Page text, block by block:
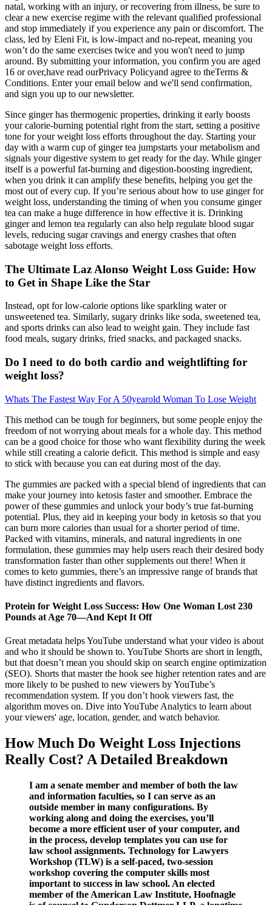
natal, working with an injury, or recovering from illness, be sure to
clear a new exercise regime with the relevant qualified professional
and stop immediately if you experience any pain or discomfort. The
class, led by Eleni Fit, is low-impact and no-repeat, meaning you
won’t do the same exercises twice and you won't need to jump
around. By submitting your information, you confirm you are aged
16 or over,have read ourPrivacy Policyand agree to theTerms &
Conditions. Enter your email below and we'll send confirmation,
and sign you up to our newsletter.
Since ginger has thermogenic properties, drinking it early boosts
your calorie-burning potential right from the start, setting a positive
tone for your weight loss efforts throughout the day. Starting your
day with a warm cup of ginger tea jumpstarts your metabolism and
signals your digestive system to get ready for the day. While ginger
itself is a powerful fat-burning and digestion-boosting ingredient,
when you drink it can amplify these benefits, helping you get the
most out of every cup. If you’re serious about how to use ginger for
weight loss, understanding the timing of when you consume ginger
tea can make a huge difference in how effective it is. Drinking
ginger and lemon tea regularly can also help regulate blood sugar
levels, reducing sugar cravings and energy crashes that often
sabotage weight loss efforts.
The Ultimate Laz Alonso Weight Loss Guide: How
to Get in Shape Like the Star
Instead, opt for low-calorie options like sparkling water or
unsweetened tea. Similarly, sugary drinks like soda, sweetened tea,
and sports drinks can also lead to weight gain. They include fast
food meals, sugary drinks, fried snacks, and packaged snacks.
Do I need to do both cardio and weightlifting for
weight loss?
Whats The Fastest Way For A 50yearold Woman To Lose Weight
This method can be tough for beginners, but some people enjoy the
freedom of not worrying about meals for a whole day. This method
can be a good choice for those who want flexibility during the week
while still creating a calorie deficit. This method is simple and easy
to stick with because you can eat during most of the day.
The gummies are packed with a special blend of ingredients that can
make your journey into ketosis faster and smoother. Embrace the
power of these gummies and unlock your body’s true fat-burning
potential. Plus, they aid in keeping your body in ketosis so that you
can burn more calories than usual for a shorter period of time.
Packed with vitamins, minerals, and natural ingredients in one
formulation, these gummies may help users reach their desired body
transformation faster than other supplements out there! When it
comes to keto gummies, there’s an impressive range of brands that
have distinct ingredients and flavors.
Protein for Weight Loss Success: How One Woman Lost 230
Pounds at Age 70—And Kept It Off
Great metadata helps YouTube understand what your video is about
and who it should be shown to. YouTube Shorts are short in length,
but that doesn’t mean you should skip on search engine optimization
(SEO). Shorts that master the hook see higher retention rates and are
more likely to be pushed to new viewers by YouTube’s
recommendation system. If you don’t hook viewers fast, the
algorithm moves on. Dive into YouTube Analytics to learn about
your viewers' age, location, gender, and watch behavior.
How Much Do Weight Loss Injections
Really Cost? A Detailed Breakdown
I am a senate member and member of both the law
and information faculties, so I can serve as an
outside member in many configurations. By
working along and doing the exercises, you’ll
become a more efficient user of your computer, and
in the process, develop templates you can use for
law school assignments. Technology for Lawyers
Workshop (TLW) is a self-paced, two-session
workshop covering the computer skills most
important to success in law school. An elected
member of the American Law Institute, Hoofnagle